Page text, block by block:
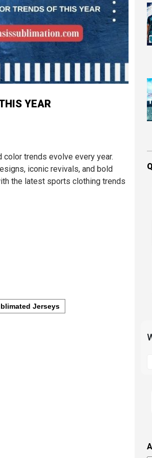
YEAR
color trends evolve every year.
iconic revivals, and bold
the latest sports clothing trends
Jerseys